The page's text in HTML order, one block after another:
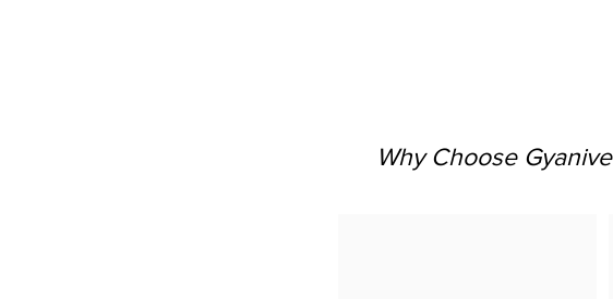
Why Choose